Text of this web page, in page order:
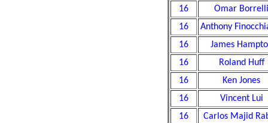
16
Omar Borrelli
16
Anthony
16
James
16
Roland Huff
16
Ken Jones
16
Vincent Lui
16
Carlos Majid